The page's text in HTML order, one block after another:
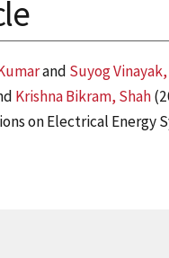
and Suyog
Krishna Bikram, Shah
on Electrical Energy